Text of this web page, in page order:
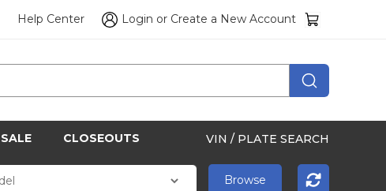
Help Center Login or Create a New Account
SALE CLOSEOUTS VIN / PLATE SEARCH